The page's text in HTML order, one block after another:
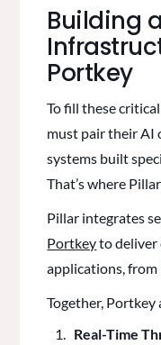
Building
Portkey
To fill these
must pair their AI
systems built
That’s where
Pillar integrates
Portkeyto deliver
applications,
Together, Portkey
Real-Time